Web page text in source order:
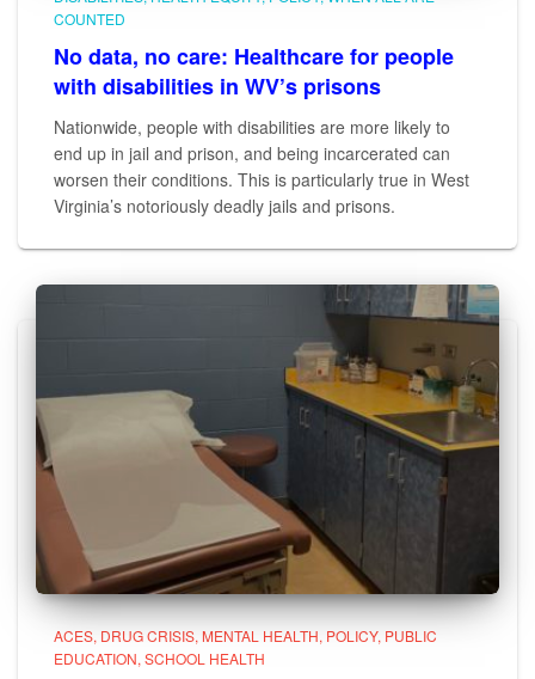
COUNTED
No data, no care: Healthcare for people
with disabilities in WV’s prisons
Nationwide, people with disabilities are more likely to
end up in jail and prison, and being incarcerated can
worsen their conditions. This is particularly true in West
Virginia’s notoriously deadly jails and prisons.
ACES DRUG CRISIS MENTAL HEALTH POLICY PUBLIC
EDUCATION SCHOOL HEALTH